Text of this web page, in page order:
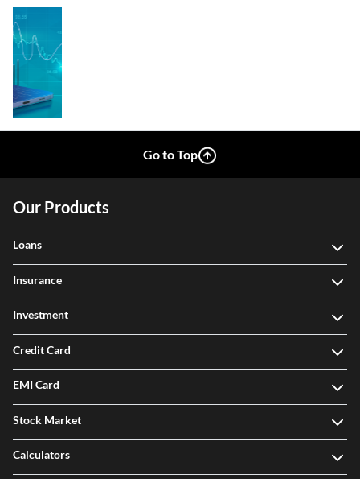
Go to Top
Our Products
Loans
Insurance
Investment
Credit Card
EMI Card
Stock Market
Calculators